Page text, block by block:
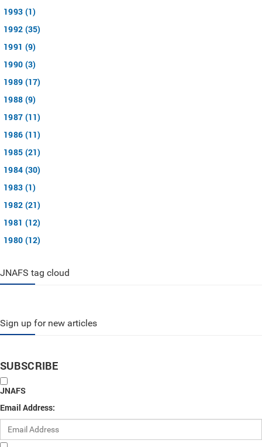
1993 (1)
1992 (35)
1991 (9)
1990 (3)
1989 (17)
1988 (9)
1987 (11)
1986 (11)
1985 (21)
1984 (30)
1983 (1)
1982 (21)
1981 (12)
1980 (12)
JNAFS tag cloud
Sign up for new articles
SUBSCRIBE
JNAFS
Email Address: